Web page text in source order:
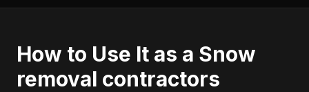
How to Use It as a Snow
removal contractors